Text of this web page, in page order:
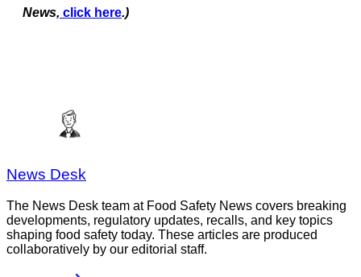
News, click here.)
News Desk
The News Desk team at Food Safety News covers breaking
developments, regulatory updates, recalls, and key topics
shaping food safety today. These articles are produced
collaboratively by our editorial staff.